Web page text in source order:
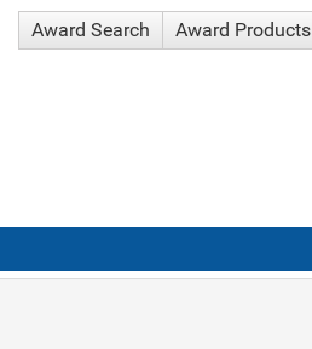
Award Search Award Products